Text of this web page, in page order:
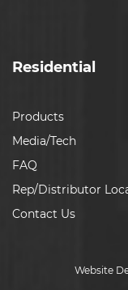
Residential
Products
Media/Tech
FAQ
Rep/Distributor
Contact Us
Website